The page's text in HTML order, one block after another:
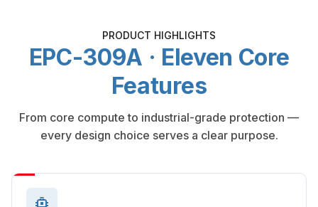
PRODUCT HIGHLIGHTS
EPC-309A · Eleven Core
Features
From core compute to industrial-grade protection —
every design choice serves a clear purpose.